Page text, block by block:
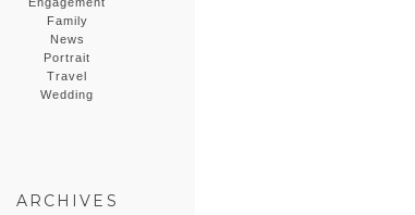
Family
News
Portrait
Travel
Wedding
ARCHIVES